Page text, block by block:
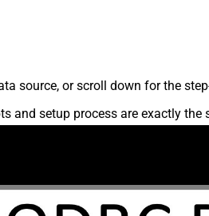
source, or scroll down for the
and setup process are exactly the